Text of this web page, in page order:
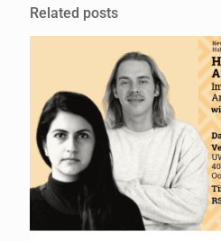
Related posts